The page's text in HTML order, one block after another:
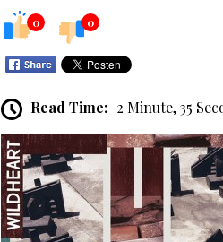
0 0
Read Time: 2 Minute, 35